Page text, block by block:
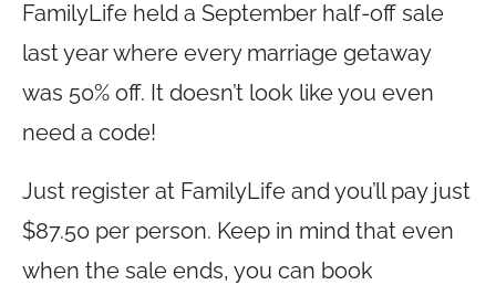
FamilyLife held a September half-off sale
last year where every marriage getaway
was 50% off. It doesn’t look like you even
need a code!
Just register at FamilyLife and you’ll pay just
$87.50 per person. Keep in mind that even
when the sale ends, you can book